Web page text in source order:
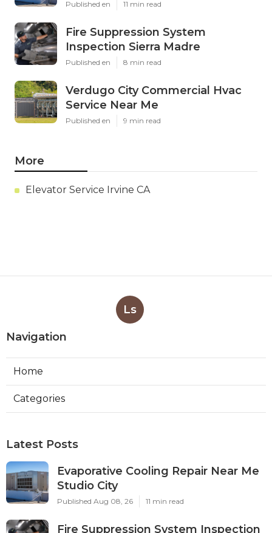
Published en 11 min read
Fire Suppression System
Inspection Sierra Madre
Published en 8 min read
Verdugo City Commercial Hvac
Service Near Me
Published en 9 min read
More
Elevator Service Irvine CA
Ls
Navigation
Home
Categories
Latest Posts
Evaporative Cooling Repair Near Me
Studio City
Published Aug 08, 26 11 min read
Fire Suppression System Inspection